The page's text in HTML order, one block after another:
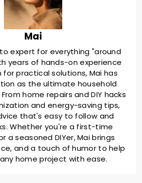
Mai
expert for everything "around
years of hands-on experience
for practical solutions, Mai has
as the ultimate household
home repairs and DIY hacks
and energy-saving tips,
that's easy to follow and
Whether you're a first-time
a seasoned DIYer, Mai brings
and a touch of humor to help
home project with ease.